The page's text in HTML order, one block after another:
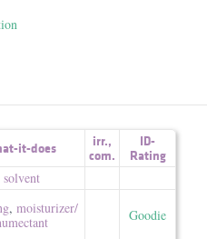
it-does irr.,
com.
ID-
Rating
solvent
, moisturizer/​
Goodie